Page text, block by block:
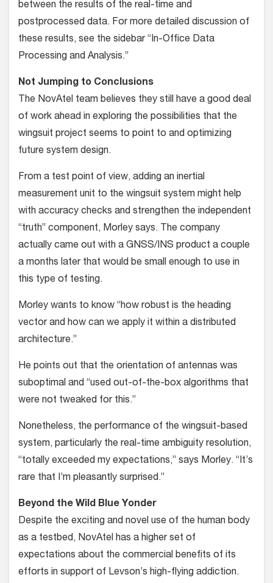
between the results of the real-time and
postprocessed data. For more detailed discussion of
these results, see the sidebar “In-Office Data
Process­ing and Analysis.”
Not Jumping to Conclusions
The NovAtel team believes they still have a good deal
of work ahead in exploring the possibilities that the
wingsuit project seems to point to and optimizing
future system design.
From a test point of view, adding an inertial
measurement unit to the wing­suit system might help
with accuracy checks and strengthen the indepen­dent
“truth” component, Morley says. The company
actually came out with a GNSS/INS product a couple
a months later that would be small enough to use in
this type of testing.
Morley wants to know “how robust is the heading
vector and how can we apply it within a distributed
architecture.”
He points out that the orientation of antennas was
suboptimal and “used out-of-the-box algorithms that
were not tweaked for this.”
Nonetheless, the performance of the wingsuit-based
system, particularly the real-time ambiguity resolution,
“totally exceeded my expectations,” says Morley. “It’s
rare that I’m pleasantly surprised.”
Beyond the Wild Blue Yonder
Despite the exciting and novel use of the human body
as a testbed, NovAtel has a higher set of
expectations about the commercial benefits of its
efforts in sup­port of Levson’s high-flying addiction.